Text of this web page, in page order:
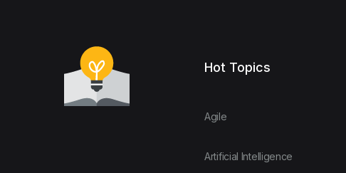
Hot Topics
Agile
Artificial Intelligence